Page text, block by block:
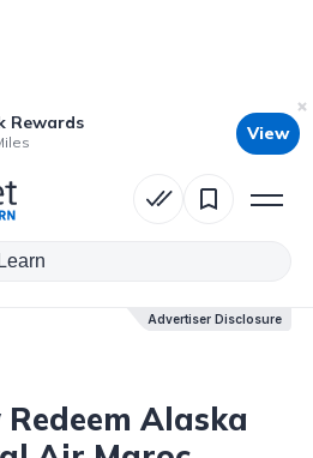
Rewards View
Advertiser Disclosure
Advertiser Disclosure
Alaska